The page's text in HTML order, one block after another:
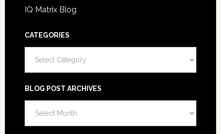
IQ Matrix Blog
CATEGORIES
BLOG POST ARCHIVES
Post